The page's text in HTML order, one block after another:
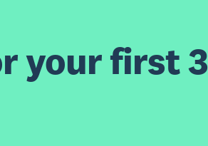
your first 3